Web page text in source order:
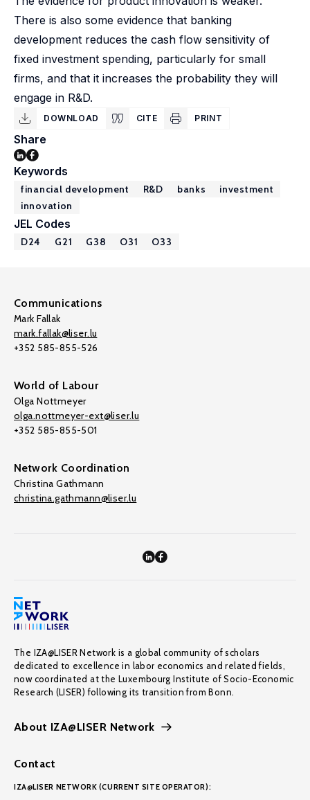
There is also some evidence that banking
development reduces the cash flow sensitivity of
fixed investment spending, particularly for small
firms, and that it increases the probability they will
engage in R&D.
DOWNLOAD CITE PRINT
Share
Keywords
financial development R&D banks
investment
innovation
JEL Codes
D24 G21 G38 O31 O33
Communications
Mark Fallak
mark.fallak@liser.lu
+352 585-855-526
World of Labour
Olga Nottmeyer
olga.nottmeyer-ext@liser.lu
+352 585-855-501
Network Coordination
Christina Gathmann
christina.gathmann@liser.lu
The IZA@LISER Network is a global community of scholars
dedicated to excellence in labor economics and related fields,
now coordinated at the Luxembourg Institute of Socio-Economic
Research (LISER) following its transition from Bonn.
About IZA@LISER Network
Contact
IZA@LISER NETWORK (CURRENT SITE OPERATOR):